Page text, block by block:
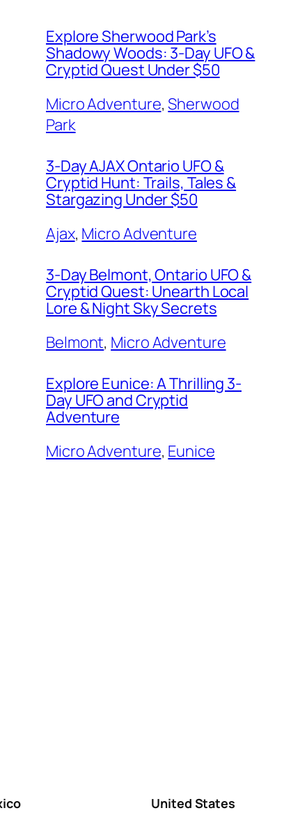
Explore Sherwood Park’s
Shadowy Woods: 3-Day UFO &
Cryptid Quest Under $50
Micro Adventure, Sherwood
Park
3-Day AJAX Ontario UFO &
Cryptid Hunt: Trails, Tales &
Stargazing Under $50
Ajax, Micro Adventure
3-Day Belmont, Ontario UFO &
Cryptid Quest: Unearth Local
Lore & Night Sky Secrets
Belmont, Micro Adventure
Explore Eunice: A Thrilling 3-
Day UFO and Cryptid
Adventure
Micro Adventure, Eunice
United States